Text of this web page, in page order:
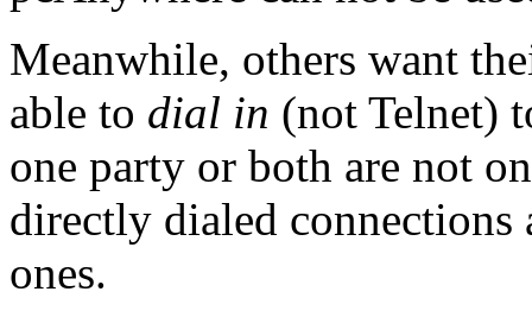
Meanwhile, others want
able to dial in (not Telnet)
one party or both are not
directly dialed connections
ones.